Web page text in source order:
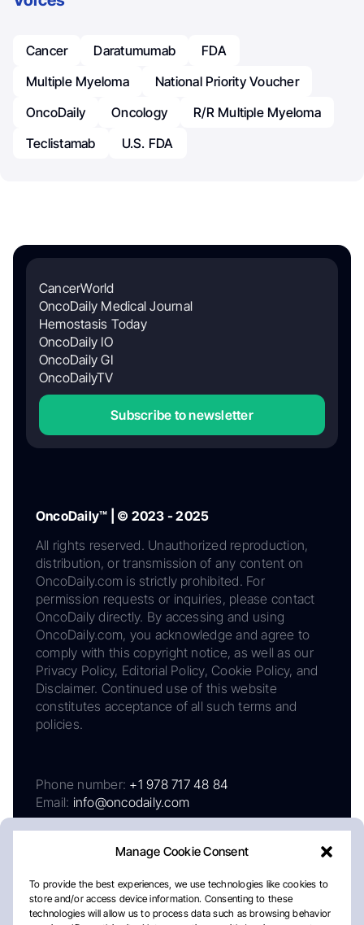
Manage Cookie Consent
To provide the best experiences, we use technologies like cookies to
store and/or access device information. Consenting to these
technologies will allow us to process data such as browsing behavior
Cancer Daratumumab
FDA
Multiple Myeloma
National Priority Voucher
OncoDaily
Oncology
R/R Multiple Myeloma
Teclistamab
U.S. FDA
CancerWorld
OncoDaily Medical Journal
Hemostasis Today
OncoDaily IO
OncoDaily GI
OncoDailyTV
Subscribe to newsletter
OncoDaily™ | © 2023 - 2025
All rights reserved. Unauthorized reproduction,
distribution, or transmission of any content on
OncoDaily.com is strictly prohibited. For
permission requests or inquiries, please contact
OncoDaily directly. By accessing and using
OncoDaily.com, you acknowledge and agree to
comply with this copyright notice, as well as our
Privacy Policy, Editorial Policy, Cookie Policy, and
Disclaimer. Continued use of this website
constitutes acceptance of all such terms and
policies.
Phone number: +1 978 717 48 84
Email: info@oncodaily.com